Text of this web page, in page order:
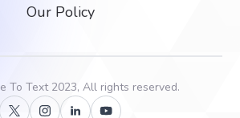
Our Policy
To Text2023, All rights reserved.